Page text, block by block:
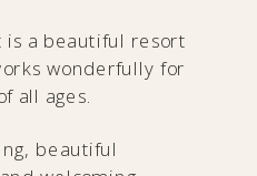
is a beautiful resort
wonderfully for
all ages.
beautiful